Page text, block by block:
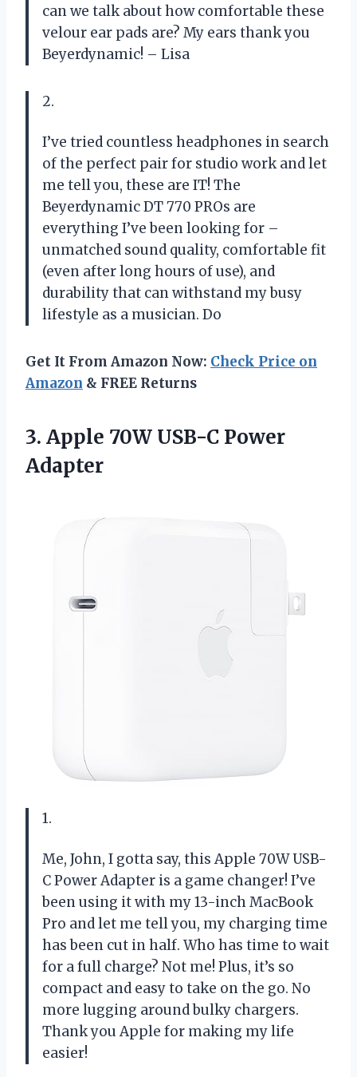
can we talk about how comfortable these
velour ear pads are? My ears thank you
Beyerdynamic! – Lisa
2.
I’ve tried countless headphones in search
of the perfect pair for studio work and let
me tell you, these are IT! The
Beyerdynamic DT 770 PROs are
everything I’ve been looking for –
unmatched sound quality, comfortable fit
(even after long hours of use), and
durability that can withstand my busy
lifestyle as a musician. Do
Get It From Amazon Now: Check Price on
Amazon & FREE Returns
3. Apple 70W USB-C Power
Adapter
1.
Me, John, I gotta say, this Apple 70W USB-
C Power Adapter is a game changer! I’ve
been using it with my 13-inch MacBook
Pro and let me tell you, my charging time
has been cut in half. Who has time to wait
for a full charge? Not me! Plus, it’s so
compact and easy to take on the go. No
more lugging around bulky chargers.
Thank you Apple for making my life
easier!